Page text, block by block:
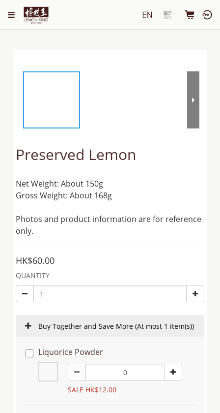
Preserved Lemon
Net Weight: About 150g
Gross Weight: About 168g
Photos and product information are for reference
only.
HK$60.00
QUANTITY
Buy Together and Save More (At most 1 item(s))
Liquorice Powder
SALE HK$12.00